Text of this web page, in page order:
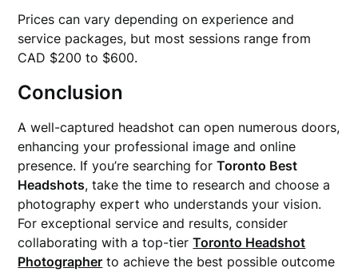
Prices can vary depending on experience and
service packages, but most sessions range from
CAD $200 to $600.
Conclusion
A well-captured headshot can open numerous doors,
enhancing your professional image and online
presence. If you’re searching forToronto Best
Headshots, take the time to research and choose a
photography expert who understands your vision.
For exceptional service and results, consider
collaborating with a top-tierToronto Headshot
Photographer to achieve the best possible outcome